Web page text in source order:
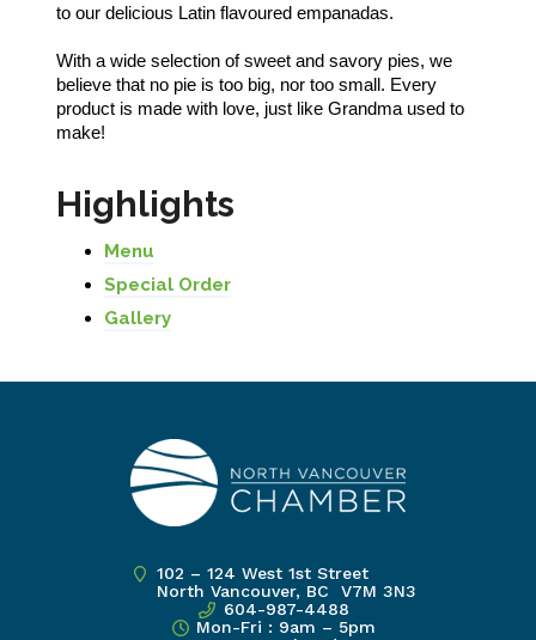
to our delicious Latin flavoured empanadas.
With a wide selection of sweet and savory pies, we
believe that no pie is too big, nor too small. Every
product is made with love, just like Grandma used to
make!
Highlights
Menu
Special Order
Gallery
102 – 124 West 1st Street
North Vancouver, BC V7M 3N3
604-987-4488
Mon-Fri : 9am – 5pm